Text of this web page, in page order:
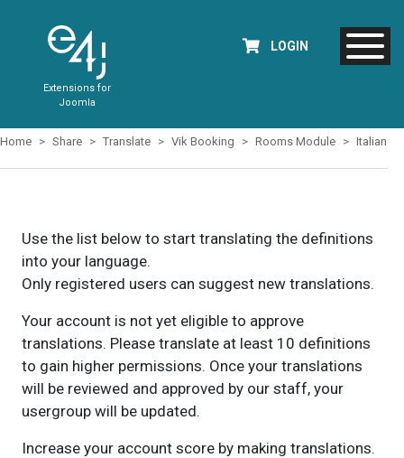
Extensions for
Joomla
LOGIN
Home Share Translate Vik Booking Rooms Module Italian
Use the list below to start translating the definitions
into your language.
Only registered users can suggest new translations.
Your account is not yet eligible to approve
translations. Please translate at least 10 definitions
to gain higher permissions. Once your translations
will be reviewed and approved by our staff, your
usergroup will be updated.
Increase your account score by making translations.